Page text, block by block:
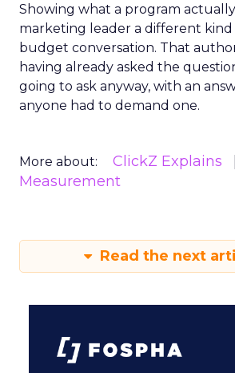
Showing what a program
marketing leader a different
budget conversation. That
having already asked the
going to ask anyway, with an
anyone had to demand one.
More about: ClickZ Explains
Measurement
Read the next